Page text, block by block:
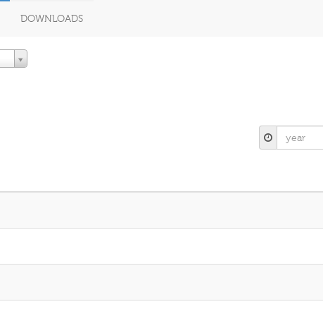
DOWNLOADS